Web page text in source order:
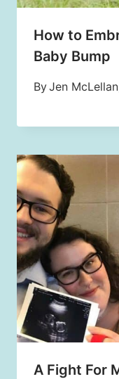
How to
Baby Bump
ByJen
A Fight For